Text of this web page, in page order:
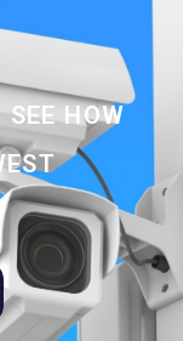
HOW